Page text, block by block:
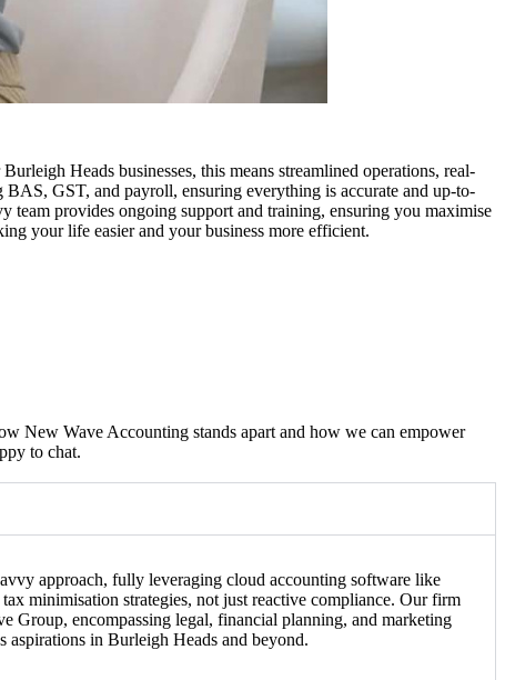
Heads businesses, this means streamlined operations, real-
GST, and payroll, ensuring everything is accurate and up-to-
team provides ongoing support and training, ensuring you maximise
your life easier and your business more efficient.
New Wave Accounting stands apart and how we can empower
to chat.
approach, fully leveraging cloud accounting software like
minimisation strategies, not just reactive compliance. Our firm
Group, encompassing legal, financial planning, and marketing
aspirations in Burleigh Heads and beyond.